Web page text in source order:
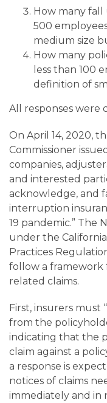
How many fall
500
medium size
How many
less than 100
definition of
All responses were
On April 14, 2020,
Commissioner
companies,
and interested
acknowledge, and
interruption
19 pandemic.” The
under the
Practices
follow a framework
related claims.
First, insurers must
from the
indicating that the
claim against a
a response is
notices of claims
immediately and in